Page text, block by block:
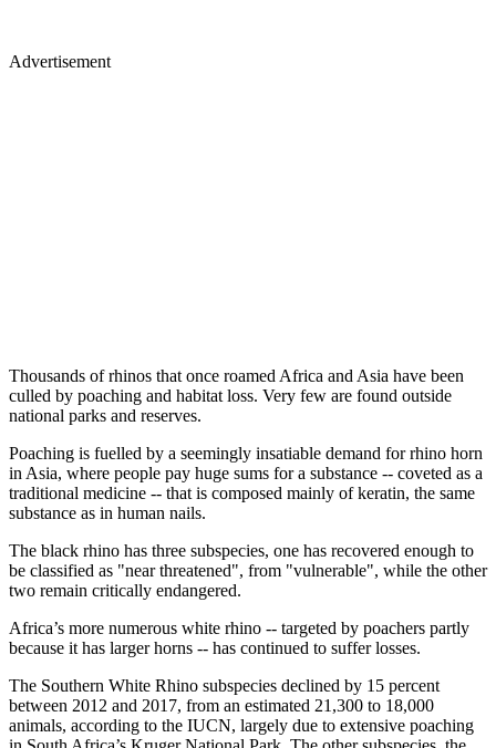
Advertisement
Thousands of rhinos that once roamed Africa and Asia have been
culled by poaching and habitat loss. Very few are found outside
national parks and reserves.
Poaching is fuelled by a seemingly insatiable demand for rhino horn
in Asia, where people pay huge sums for a substance -- coveted as a
traditional medicine -- that is composed mainly of keratin, the same
substance as in human nails.
The black rhino has three subspecies, one has recovered enough to
be classified as "near threatened", from "vulnerable", while the other
two remain critically endangered.
Africa’s more numerous white rhino -- targeted by poachers partly
because it has larger horns -- has continued to suffer losses.
The Southern White Rhino subspecies declined by 15 percent
between 2012 and 2017, from an estimated 21,300 to 18,000
animals, according to the IUCN, largely due to extensive poaching